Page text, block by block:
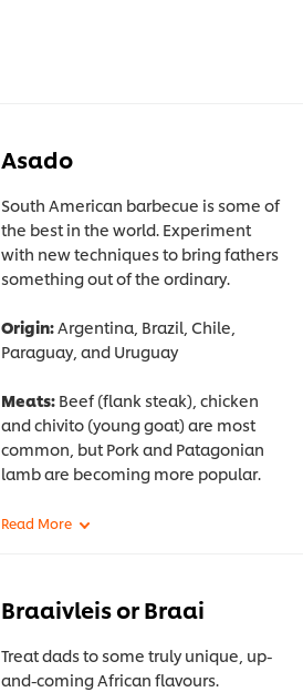
Asado
South American barbecue is some of
the best in the world. Experiment
with new techniques to bring fathers
something out of the ordinary.
Origin:Argentina, Brazil, Chile,
Paraguay, and Uruguay
Meats:Beef (flank steak), chicken
and chivito (young goat) are most
common, but Pork and Patagonian
lamb are becoming more popular.
Braaivleis or Braai
Treat dads to some truly unique, up-
and-coming African flavours.